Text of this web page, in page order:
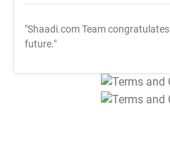
"Shaadi.com Team congratulates
future."